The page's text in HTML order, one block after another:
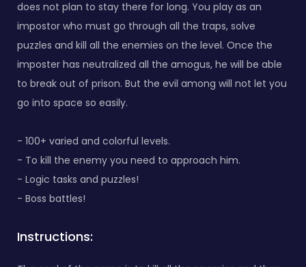
does not plan to stay there for long. You play as an
impostor who must go through all the traps, solve
puzzles and kill all the enemies on the level. Once the
imposter has neutralized all the amogus, he will be able
to break out of prison. But the evil among will not let you
go into space so easily.
- 100+ varied and colorful levels.
- To kill the enemy you need to approach him.
- Logic tasks and puzzles!
- Boss battles!
Instructions: